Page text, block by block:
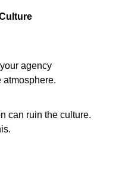
agency
atmosphere.
can ruin the culture.